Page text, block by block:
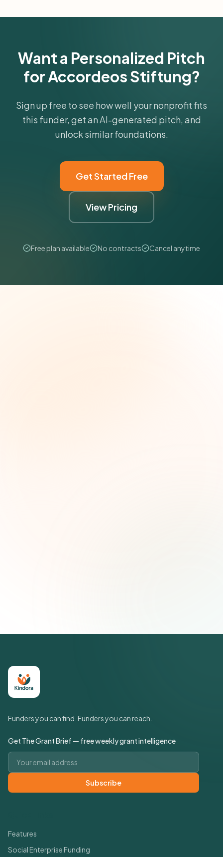
Want a Personalized Pitch
for Accordeos Stiftung?
Sign up free to see how well your nonprofit fits
this funder, get an AI-generated pitch, and
unlock similar foundations.
Get Started Free
View Pricing
Free plan available No contracts Cancel anytime
Funders you can find. Funders you can reach.
Get The Grant Brief — free weekly grant intelligence
Email address
Subscribe
Features
Social Enterprise Funding